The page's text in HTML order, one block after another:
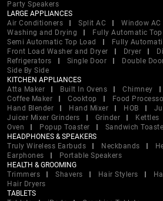
Party Speakers
LARGE APPLIANCES
Air Conditioners
Split AC Window AC
Washing and Drying
Fully Automatic Top
Semi Automatic Top Load
Fully
Front Load Washer and Dryer
Dryer
Refrigerators
Single Door Double
Side By Side
KITCHEN APPLIANCES
Atta Maker
Built In Ovens Chimney
Coffee Maker
Cooktop Food
Hand Blender
Hand Mixer HOB
Juicer Mixer Grinders
Grinder Kettles
Oven
Popup Toaster Sandwich
HEADPHONES & SPEAKERS
Truly Wireless Earbuds
Neckbands
Earphones
Portable Speakers
HEALTH & GROOMING
Trimmers
Shavers Hair Stylers
Hair Dryers
TABLETS